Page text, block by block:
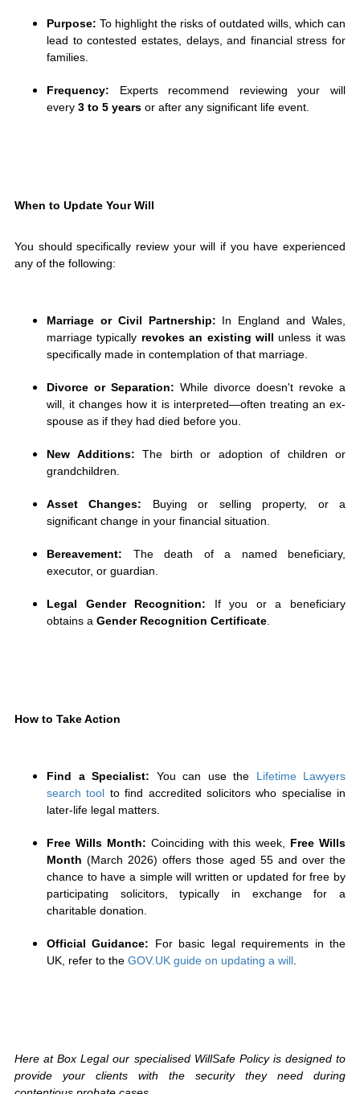
Purpose: To highlight the risks of outdated wills, which can
lead to contested estates, delays, and financial stress for
families.
Frequency: Experts recommend reviewing your will
every 3 to 5 years or after any significant life event.
When to Update Your Will
You should specifically review your will if you have experienced
any of the following:
Marriage or Civil Partnership: In England and Wales,
marriage typically revokes an existing will unless it was
specifically made in contemplation of that marriage.
Divorce or Separation: While divorce doesn't revoke a
will, it changes how it is interpreted—often treating an ex-
spouse as if they had died before you.
New Additions: The birth or adoption of children or
grandchildren.
Asset Changes: Buying or selling property, or a
significant change in your financial situation.
Bereavement: The death of a named beneficiary,
executor, or guardian.
Legal Gender Recognition: If you or a beneficiary
obtains a Gender Recognition Certificate
How to Take Action
Find a Specialist: You can use the Lifetime Lawyers
search tool to find accredited solicitors who specialise in
later-life legal matters.
Free Wills Month: Coinciding with this week, Free Wills
Month (March 2026) offers those aged 55 and over the
chance to have a simple will written or updated for free by
participating solicitors, typically in exchange for a
charitable donation.
Official Guidance: For basic legal requirements in the
UK, refer to the GOV.UK guide on updating a will
Here at Box Legal our specialised WillSafe Policy is designed to
provide your clients with the security they need during